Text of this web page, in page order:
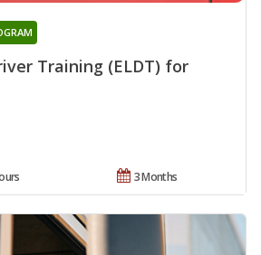
Training (ELDT) for
3 Months